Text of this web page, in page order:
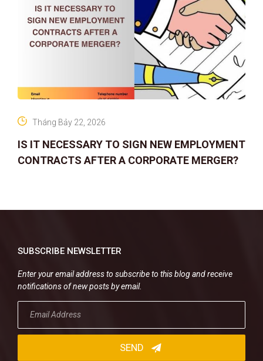
IS IT NECESSARY TO SIGN NEW EMPLOYMENT
CONTRACTS AFTER A CORPORATE MERGER?
Tháng Bảy 22, 2026
SUBSCRIBE NEWSLETTER
Enter your email address to subscribe to this blog and receive
notifications of new posts by email.